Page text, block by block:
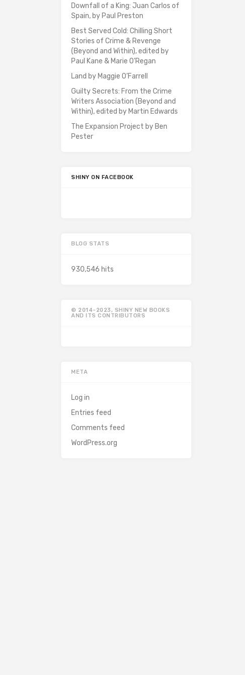
Downfall of a King: Juan Carlos of
Spain, by Paul Preston
Best Served Cold: Chilling Short
Stories of Crime & Revenge
(Beyond and Within), edited by
Paul Kane & Marie O’Regan
Land by Maggie O’Farrell
Guilty Secrets: From the Crime
Writers Association (Beyond and
Within), edited by Martin Edwards
The Expansion Project by Ben
Pester
SHINY ON FACEBOOK
BLOG STATS
930,546 hits
© 2014-2023, SHINY NEW BOOKS
AND ITS CONTRIBUTORS
META
Log in
Entries feed
Comments feed
WordPress.org